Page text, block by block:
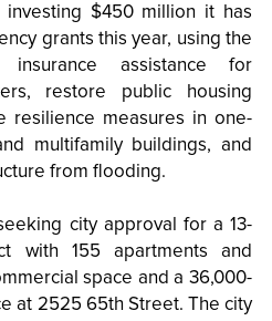
$450 million it has
grants this year, using the
assistance for
restore public housing
resilience measures in one-
multifamily buildings, and
from flooding.
city approval for a 13-
with 155 apartments and
space and a 36,000-
at 2525 65th Street. The city